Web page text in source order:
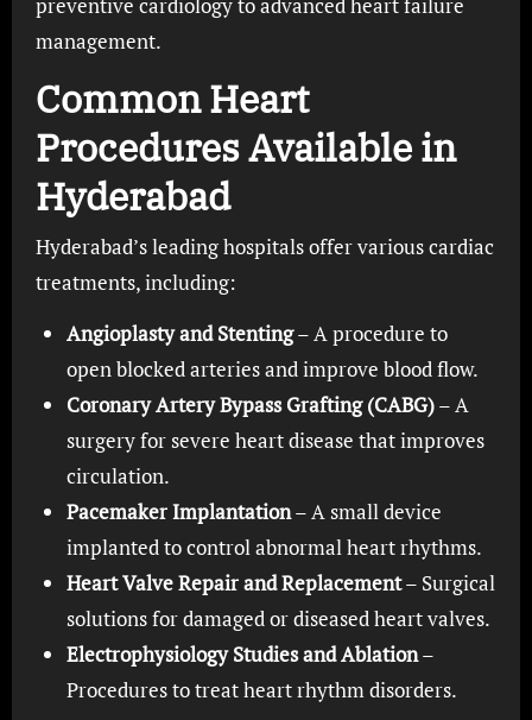
management.
Common Heart
Procedures Available in
Hyderabad
Hyderabad’s leading hospitals offer various cardiac
treatments, including:
Angioplasty and Stenting– A procedure to
open blocked arteries and improve blood flow.
Coronary Artery Bypass Grafting (CABG)– A
surgery for severe heart disease that improves
circulation.
Pacemaker Implantation– A small device
implanted to control abnormal heart rhythms.
Heart Valve Repair and Replacement– Surgical
solutions for damaged or diseased heart valves.
Electrophysiology Studies and Ablation–
Procedures to treat heart rhythm disorders.